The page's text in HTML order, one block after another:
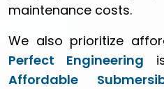
maintenance costs.
We also prioritize
Perfect Engineering
Affordable